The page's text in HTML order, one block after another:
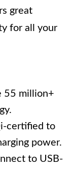
great
for all your
55 million+
certified to
power.
to USB-